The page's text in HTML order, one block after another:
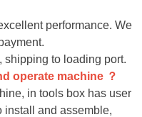
performance. We
to loading port.
operate machine ？
in tools box has user
install and assemble,